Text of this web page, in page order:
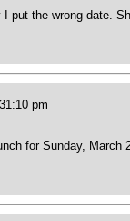
I put the wrong date.
pm
for Sunday, March